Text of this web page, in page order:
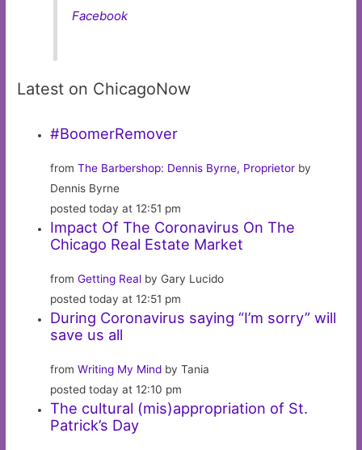
Facebook
Latest on ChicagoNow
#BoomerRemover
fromThe Barbershop: Dennis Byrne, Proprietor by
Dennis Byrne
posted today at 12:51 pm
Impact Of The Coronavirus On The
Chicago Real Estate Market
fromGetting Real by Gary Lucido
posted today at 12:51 pm
During Coronavirus saying “I’m sorry” will
save us all
fromWriting My Mind by Tania
posted today at 12:10 pm
The cultural (mis)appropriation of St.
Patrick’s Day